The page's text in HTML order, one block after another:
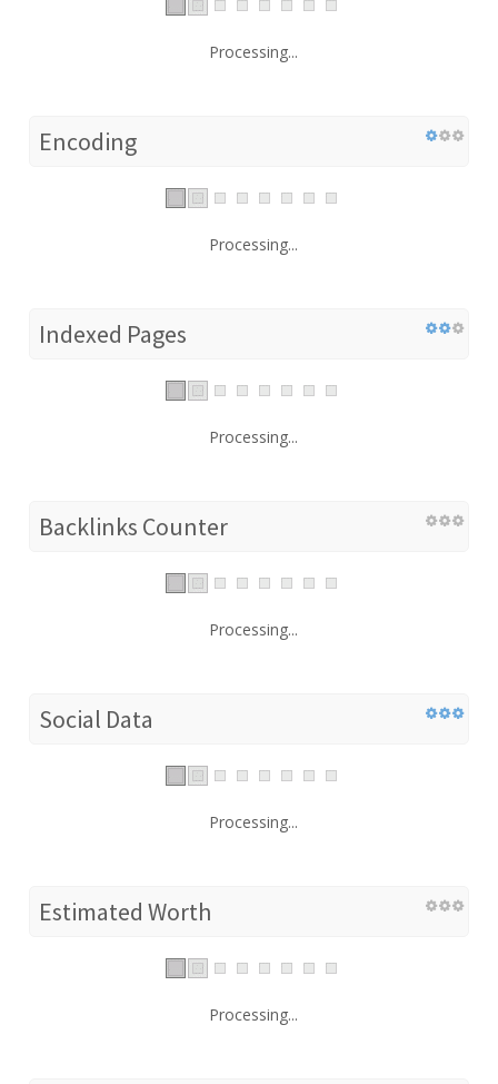
Processing...
Encoding
Processing...
Indexed Pages
Processing...
Backlinks Counter
Processing...
Social Data
Processing...
Estimated Worth
Processing...